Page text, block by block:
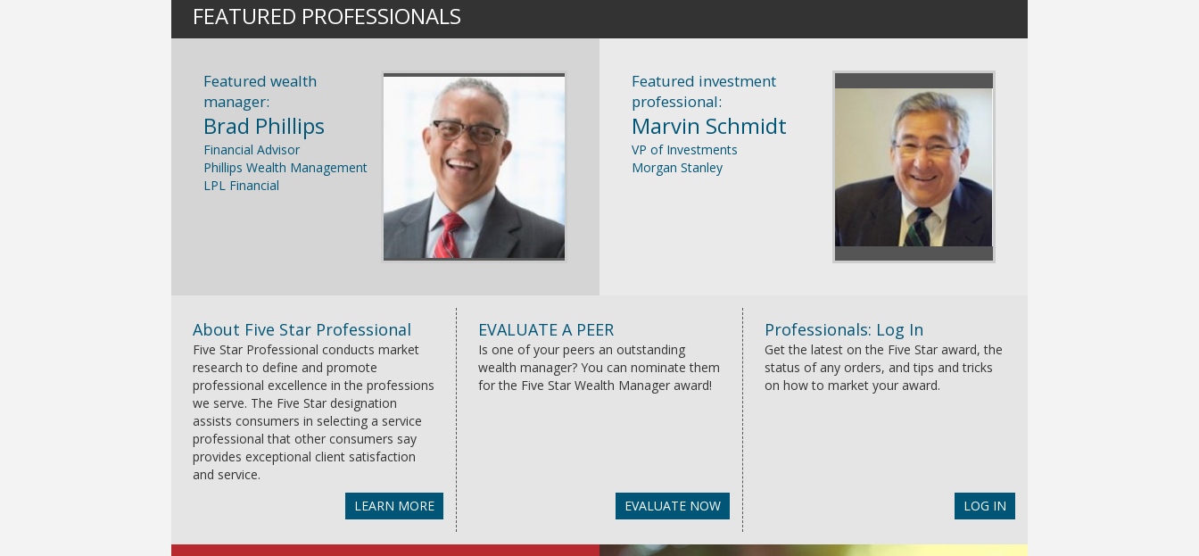
FEATURED PROFESSIONALS
Featured wealth
manager:
Brad Phillips
Financial Advisor
Phillips Wealth Management
LPL Financial
Featured investment
professional:
Marvin Schmidt
VP of Investments
Morgan Stanley
About Five Star Professional
Five Star Professional conducts market
research to define and promote
professional excellence in the professions
we serve. The Five Star designation
assists consumers in selecting a service
professional that other consumers say
provides exceptional client satisfaction
and service.
LEARN MORE
EVALUATE A PEER
Is one of your peers an outstanding
wealth manager? You can nominate them
for the Five Star Wealth Manager award!
EVALUATE NOW
Professionals: Log In
Get the latest on the Five Star award, the
status of any orders, and tips and tricks
on how to market your award.
LOG IN